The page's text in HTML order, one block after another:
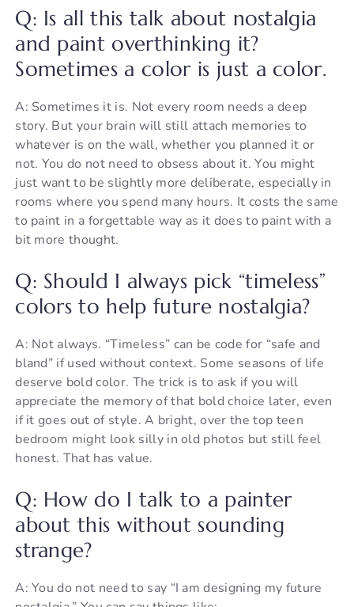
Q: Is all this talk about nostalgia
and paint overthinking it?
Sometimes a color is just a color.
A: Sometimes it is. Not every room needs a deep
story. But your brain will still attach memories to
whatever is on the wall, whether you planned it or
not. You do not need to obsess about it. You might
just want to be slightly more deliberate, especially in
rooms where you spend many hours. It costs the same
to paint in a forgettable way as it does to paint with a
bit more thought.
Q: Should I always pick “timeless”
colors to help future nostalgia?
A: Not always. “Timeless” can be code for “safe and
bland” if used without context. Some seasons of life
deserve bold color. The trick is to ask if you will
appreciate the memory of that bold choice later, even
if it goes out of style. A bright, over the top teen
bedroom might look silly in old photos but still feel
honest. That has value.
Q: How do I talk to a painter
about this without sounding
strange?
A: You do not need to say “I am designing my future